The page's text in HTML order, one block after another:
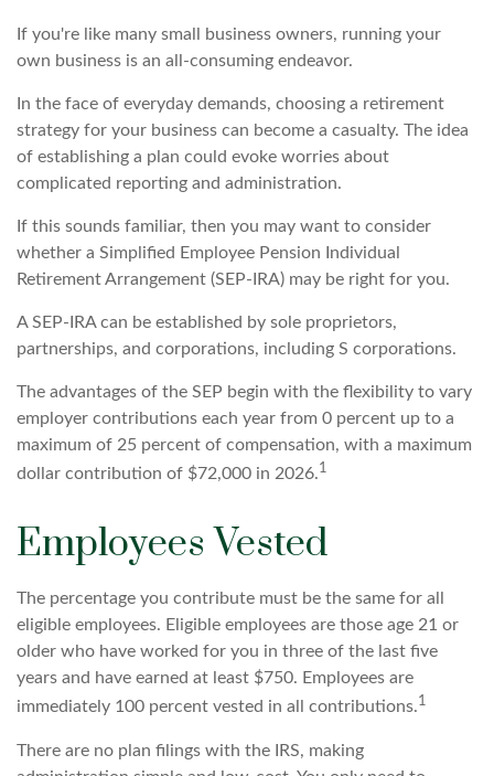
If you're like many small business owners, running your
own business is an all-consuming endeavor.
In the face of everyday demands, choosing a retirement
strategy for your business can become a casualty. The idea
of establishing a plan could evoke worries about
complicated reporting and administration.
If this sounds familiar, then you may want to consider
whether a Simplified Employee Pension Individual
Retirement Arrangement (SEP-IRA) may be right for you.
A SEP-IRA can be established by sole proprietors,
partnerships, and corporations, including S corporations.
The advantages of the SEP begin with the flexibility to vary
employer contributions each year from 0 percent up to a
maximum of 25 percent of compensation, with a maximum
dollar contribution of $72,000 in 2026.1
Employees Vested
The percentage you contribute must be the same for all
eligible employees. Eligible employees are those age 21 or
older who have worked for you in three of the last five
years and have earned at least $750. Employees are
immediately 100 percent vested in all contributions.1
There are no plan filings with the IRS, making